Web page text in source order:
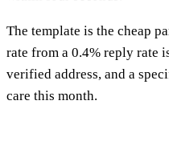
The template is the cheap
rate from a 0.4% reply rate
verified address, and a
care this month.